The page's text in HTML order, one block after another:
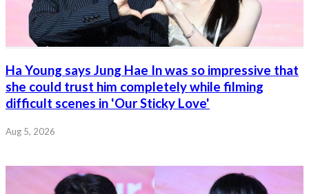
Ha Young says Jung Hae In was so impressive that
she could trust him completely while filming
difficult scenes in 'Our Sticky Love'
Aug 5, 2026